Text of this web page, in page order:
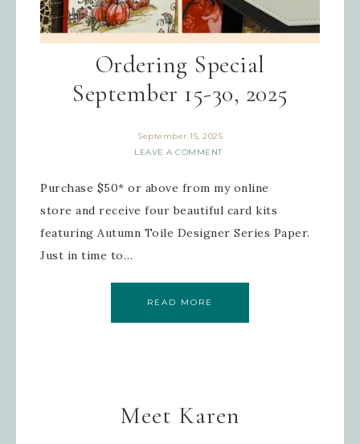
Ordering Special
September 15-30, 2025
September 15, 2025
LEAVE A COMMENT
Purchase $50* or above from my online
store and receive four beautiful card kits
featuring Autumn Toile Designer Series Paper.
Just in time to…
READ MORE
Meet Karen